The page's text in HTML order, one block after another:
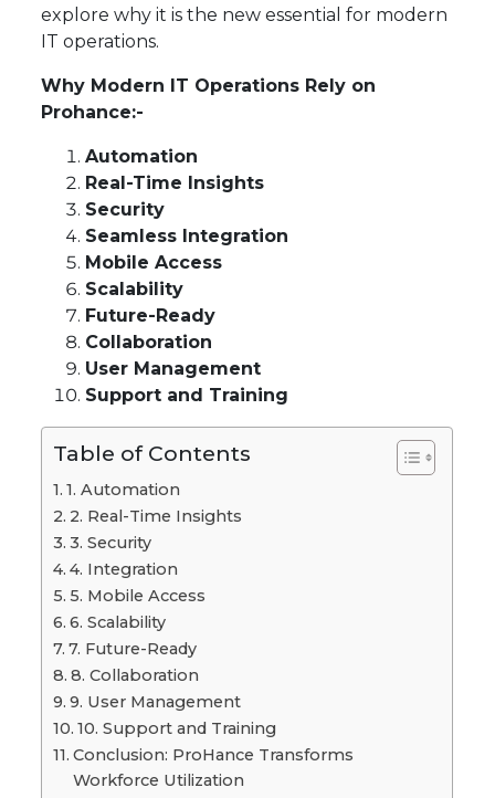
explore why it is the new essential for modern
IT operations.
Why Modern IT Operations Rely on
Prohance:-
Automation
Real-Time Insights
Security
Seamless Integration
Mobile Access
Scalability
Future-Ready
Collaboration
User Management
Support and Training
Table of Contents
1. Automation
2. Real-Time Insights
3. Security
4. Integration
5. Mobile Access
6. Scalability
7. Future-Ready
8. Collaboration
9. User Management
10. Support and Training
Conclusion: ProHance Transforms
Workforce Utilization